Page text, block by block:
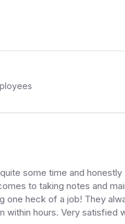
some time and
to taking notes and
one heck of a job! They
within hours. Very satisfied